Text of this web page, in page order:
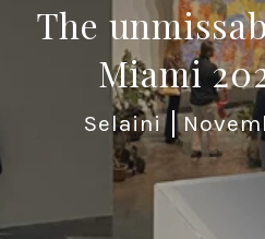
The
Miami
Selaini